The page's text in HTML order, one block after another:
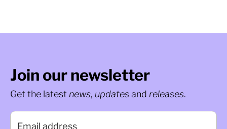
Join our newsletter
Get the latest news, updatesand releases.